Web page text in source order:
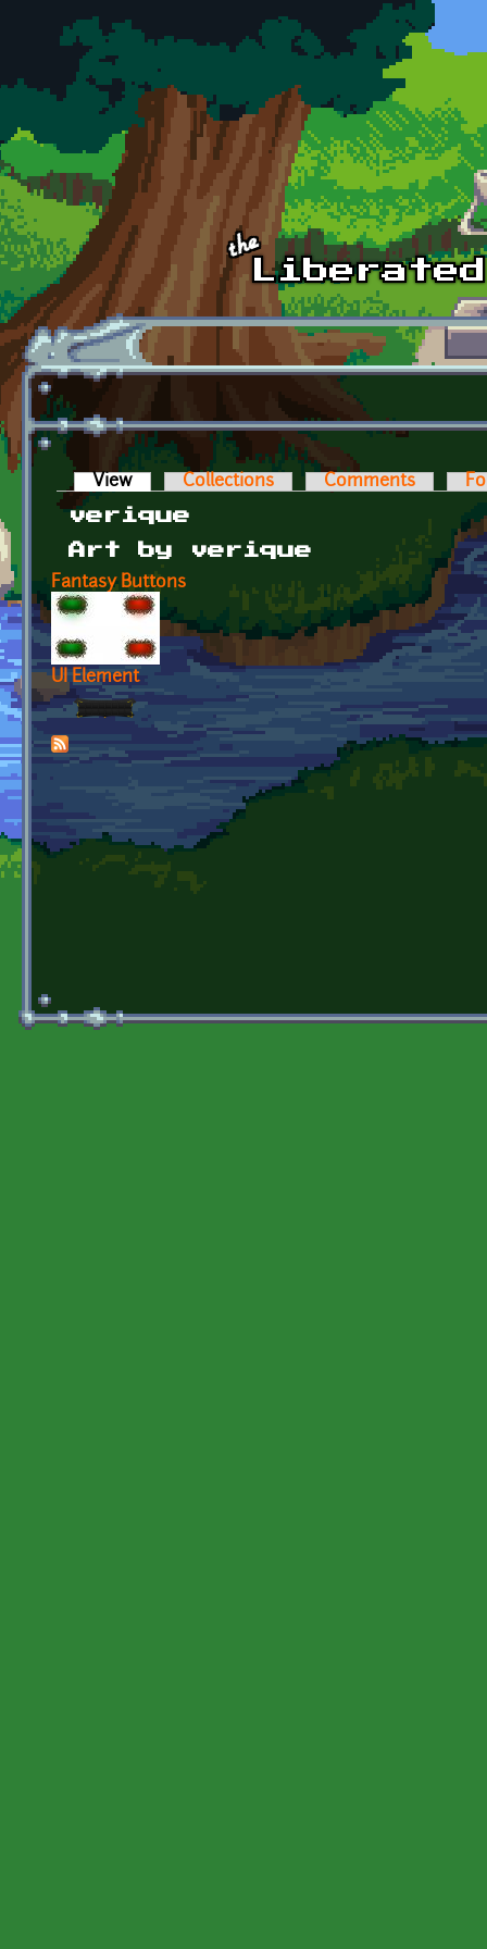
Skip to main content
Primary tabs
View (active tab)Collections Comments
verique
Art by verique
Fantasy Buttons
UI Element